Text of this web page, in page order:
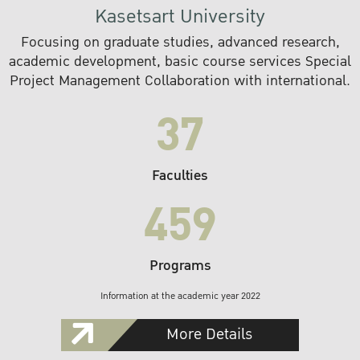
Kasetsart University
Focusing on graduate studies, advanced research,
academic development, basic course services Special
Project Management Collaboration with international.
37
Faculties
459
Programs
Information at the academic year 2022
More Details